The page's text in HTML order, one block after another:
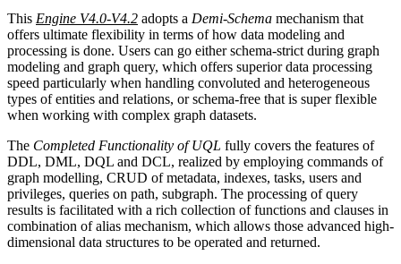
This Engine V4.0-V4.2 adopts a Demi-Schema mechanism that
offers ultimate flexibility in terms of how data modeling and
processing is done. Users can go either schema-strict during graph
modeling and graph query, which offers superior data processing
speed particularly when handling convoluted and heterogeneous
types of entities and relations, or schema-free that is super flexible
when working with complex graph datasets.
The Completed Functionality of UQL fully covers the features of
DDL, DML, DQL and DCL, realized by employing commands of
graph modelling, CRUD of metadata, indexes, tasks, users and
privileges, queries on path, subgraph. The processing of query
results is facilitated with a rich collection of functions and clauses in
combination of alias mechanism, which allows those advanced high-
dimensional data structures to be operated and returned.